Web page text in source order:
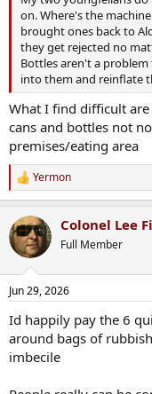
on. Where's the
brought ones back to
they get rejected no
Bottles aren't a
into them and reinflate
What I find difficult
cans and bottles not
premises/eating area
R
e
c
t
i
s
Yermon
Colonel Lee
Full Member
Jun 29, 2026
Id happily pay the 6
around bags of
imbecile